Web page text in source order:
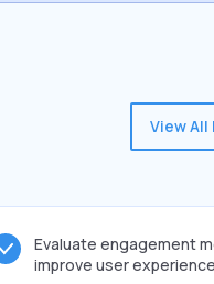
View
Evaluate engagement
improve user experience